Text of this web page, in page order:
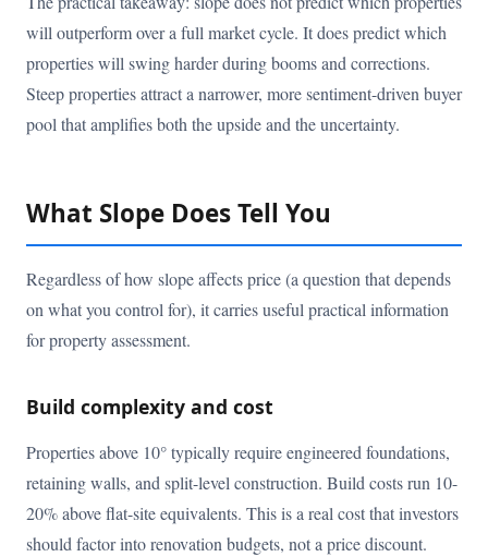
will outperform over a full market cycle. It does predict which
properties will swing harder during booms and corrections.
Steep properties attract a narrower, more sentiment-driven buyer
pool that amplifies both the upside and the uncertainty.
What Slope Does Tell You
Regardless of how slope affects price (a question that depends
on what you control for), it carries useful practical information
for property assessment.
Build complexity and cost
Properties above 10° typically require engineered foundations,
retaining walls, and split-level construction. Build costs run 10-
20% above flat-site equivalents. This is a real cost that investors
should factor into renovation budgets, not a price discount.